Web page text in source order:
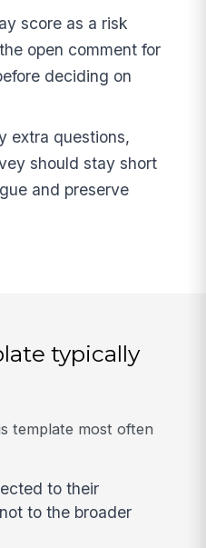
score as a risk
open comment for
deciding on
extra questions,
should stay short
and preserve
typically
template most often
to their
to the broader